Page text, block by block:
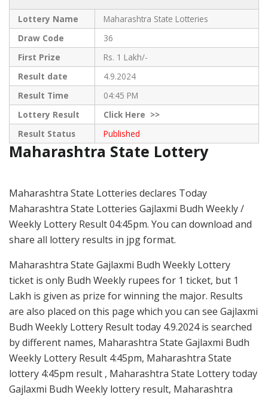
Lottery Name
Maharashtra State Lotteries
Draw Code
36
First Prize
Rs. 1 Lakh/-
Result date
4.9.2024
Result Time
04:45 PM
Lottery Result
ClickHere >>
Result Status
Published
Maharashtra State Lottery
Maharashtra State Lotteries declares Today
Maharashtra State Lotteries Gajlaxmi Budh Weekly /
Weekly Lottery Result 04:45pm. You can download and
share all lottery results in jpg format.
Maharashtra State Gajlaxmi Budh Weekly Lottery
ticket is only Budh Weekly rupees for 1 ticket, but 1
Lakh is given as prize for winning the major. Results
are also placed on this page which you can see Gajlaxmi
Budh Weekly Lottery Result today 4.9.2024 is searched
by different names, Maharashtra State Gajlaxmi Budh
Weekly Lottery Result 4:45pm, Maharashtra State
lottery 4:45pm result , Maharashtra State Lottery today
Gajlaxmi Budh Weekly lottery result, Maharashtra